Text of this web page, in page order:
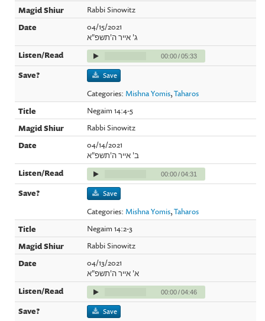
Rabbi Sinowitz
04/15/2021
ג' אייר ה'תשפ"א
00:00/05:33
Save
Categories: Mishna Yomis,Taharos
Negaim 14:4-5
Rabbi Sinowitz
04/14/2021
ב' אייר ה'תשפ"א
00:00/04:31
Save
Categories: Mishna Yomis,Taharos
Negaim 14:2-3
Rabbi Sinowitz
04/13/2021
א' אייר ה'תשפ"א
00:00/04:46
Save